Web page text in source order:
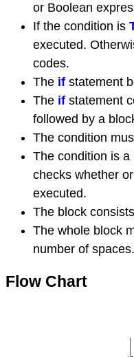
or Boolean
If the condition is
executed.
codes.
The if statement
The if statement
followed by a
The condition
The condition is
checks whether
executed.
The block
The whole block
number of spaces.
Flow Chart